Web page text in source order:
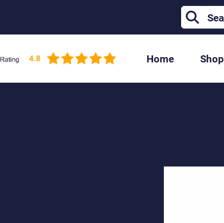
Home Shop